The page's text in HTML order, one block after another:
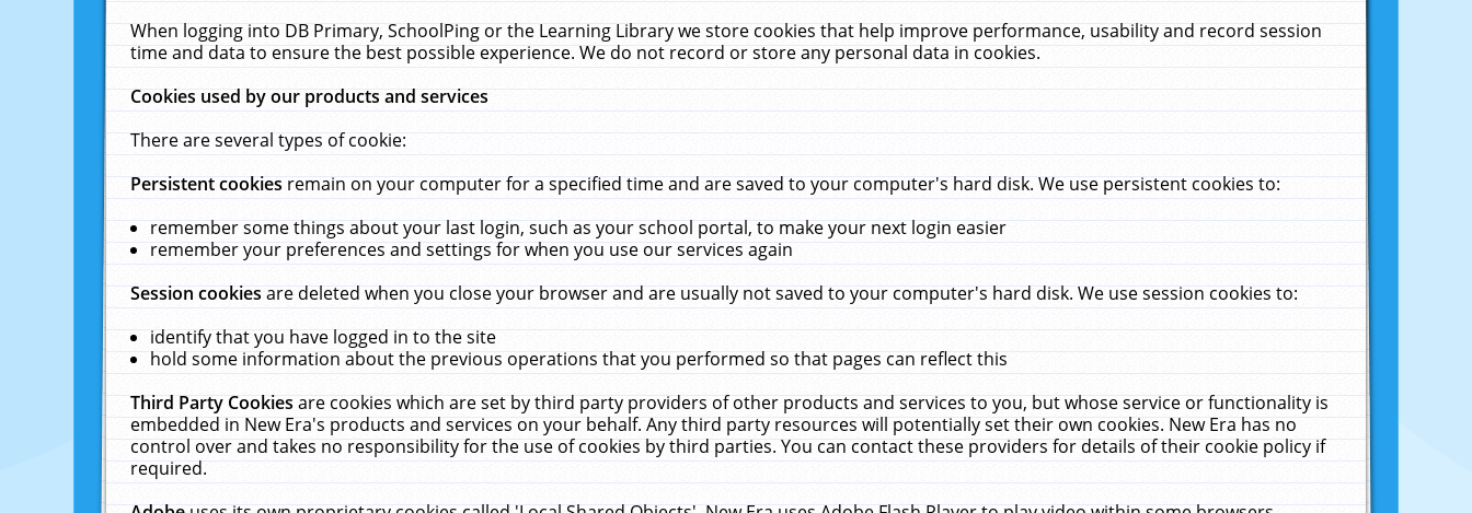
When logging into DB Primary, SchoolPing or the Learning Library we store cookies that help improve performance, usability and record session
time and data to ensure the best possible experience. We do not record or store any personal data in cookies.
Cookies used by our products and services
There are several types of cookie:
Persistent cookiesremain on your computer for a specified time and are saved to your computer's hard disk. We use persistent cookies to:
remember some things about your last login, such as your school portal, to make your next login easier
remember your preferences and settings for when you use our services again
Session cookiesare deleted when you close your browser and are usually not saved to your computer's hard disk. We use session cookies to:
identify that you have logged in to the site
hold some information about the previous operations that you performed so that pages can reflect this
Third Party Cookiesare cookies which are set by third party providers of other products and services to you, but whose service or functionality is
embedded in New Era's products and services on your behalf. Any third party resources will potentially set their own cookies. New Era has no
control over and takes no responsibility for the use of cookies by third parties. You can contact these providers for details of their cookie policy if
required.